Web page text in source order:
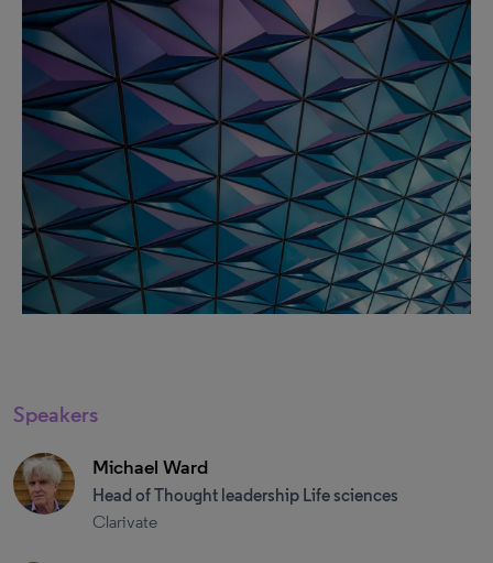
Speakers
Michael Ward
Head of Thought leadership Life sciences
Clarivate